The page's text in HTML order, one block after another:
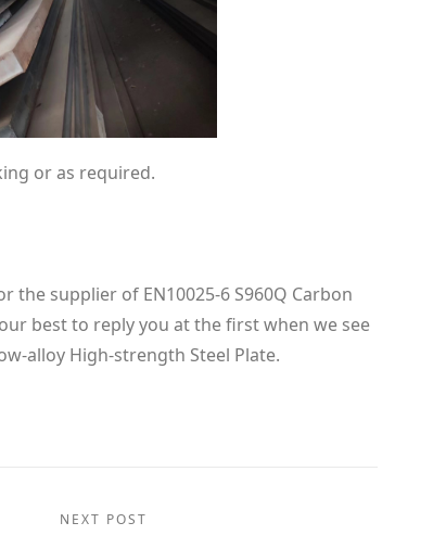
or as required.
the supplier of EN10025-6 S960Q Carbon
best to reply you at the first when we see
alloy High-strength Steel Plate.
NEXT POST